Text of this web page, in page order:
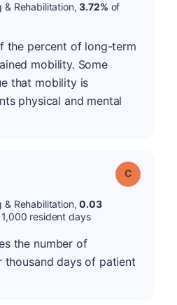
& Rehabilitation,3.72% of
the percent of long-term
mobility. Some
that mobility is
physical and mental
Grade: C
& Rehabilitation,0.03
resident days
the number of
thousand days of patient